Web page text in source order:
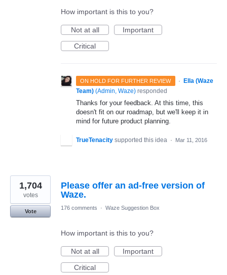
How important is this to you?
Not at all
Important
Critical
ON HOLD FOR FURTHER REVIEW ·
Ella (Waze
Team) (Admin, Waze) responded
Thanks for your feedback. At this time, this
doesn't fit on our roadmap, but we'll keep it in
mind for future product planning.
TrueTenacity supported this idea · Mar 11, 2016
Please offer an ad-free version of
Waze.
1,704
votes
Vote
176 comments · Waze Suggestion Box
How important is this to you?
Not at all
Important
Critical